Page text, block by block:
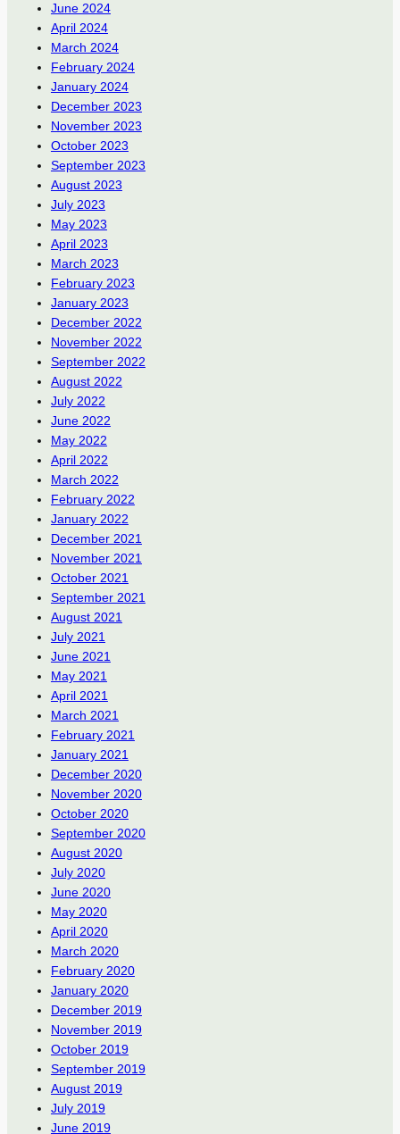
June 2024
April 2024
March 2024
February 2024
January 2024
December 2023
November 2023
October 2023
September 2023
August 2023
July 2023
May 2023
April 2023
March 2023
February 2023
January 2023
December 2022
November 2022
September 2022
August 2022
July 2022
June 2022
May 2022
April 2022
March 2022
February 2022
January 2022
December 2021
November 2021
October 2021
September 2021
August 2021
July 2021
June 2021
May 2021
April 2021
March 2021
February 2021
January 2021
December 2020
November 2020
October 2020
September 2020
August 2020
July 2020
June 2020
May 2020
April 2020
March 2020
February 2020
January 2020
December 2019
November 2019
October 2019
September 2019
August 2019
July 2019
June 2019